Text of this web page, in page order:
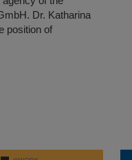
Dr. Katharina
position of